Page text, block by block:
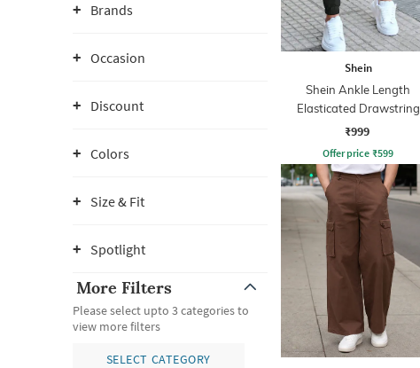
Brands
Occasion
Discount
Colors
Size & Fit
Spotlight
More Filters
Please select upto 3 categories to
view more filters
SELECT CATEGORY
Shein
Shein Ankle Length
Elasticated Drawstring
Waist Joggers
₹999
Offer price ₹599